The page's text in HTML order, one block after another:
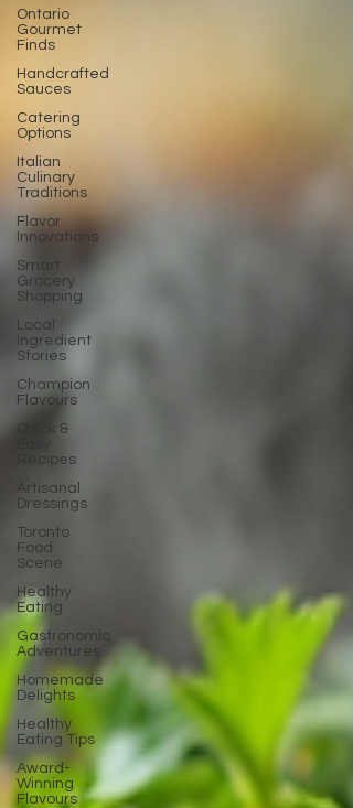
Ontario
Gourmet
Finds
Handcrafted
Sauces
Catering
Options
Italian
Culinary
Traditions
Flavor
Innovations
Smart
Grocery
Shopping
Local
Ingredient
Stories
Champion
Flavours
Quick &
Recipes
Artisanal
Dressings
Toronto
Food
Scene
Healthy
Eating
Gastronomic
Adventures
Homemade
Delights
Healthy
Eating Tips
Award-
Winning
Flavours